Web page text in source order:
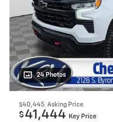
24 Photos
$40,445 Asking Price
$41,444 Key Price